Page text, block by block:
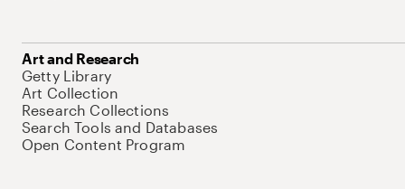
Art and Research
Getty Library
Art Collection
Research Collections
Search Tools and Databases
Open Content Program